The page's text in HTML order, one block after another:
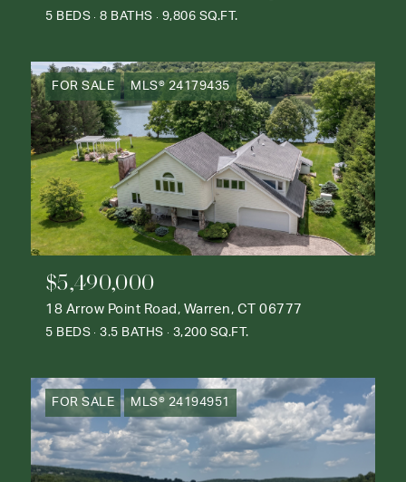
5 BEDS 8 BATHS 9,806 SQ.FT.
FOR SALE MLS® 24179435
$5,490,000
18 Arrow Point Road, Warren, CT 06777
5 BEDS 3.5 BATHS 3,200 SQ.FT.
FOR SALE MLS® 24194951